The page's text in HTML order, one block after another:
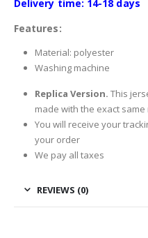
Delivery time: 14-18 days
Features:
Material: polyester
Washing machine
Replica Version. This
made with the exact
You will receive your
your order
We pay all taxes
REVIEWS (0)